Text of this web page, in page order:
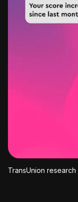
TransUnion research